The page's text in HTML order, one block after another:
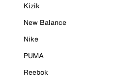
Kizik
New Balance
Nike
PUMA
Reebok